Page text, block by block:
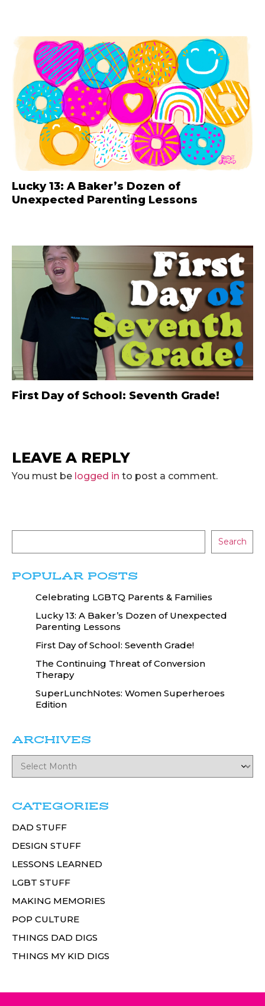
Lucky 13: A Baker’s Dozen of
Unexpected Parenting Lessons
First Day of School: Seventh Grade!
LEAVE A REPLY
You must be logged in to post a comment.
Search
POPULAR POSTS
Celebrating LGBTQ Parents & Families
Lucky 13: A Baker’s Dozen of Unexpected
Parenting Lessons
First Day of School: Seventh Grade!
The Continuing Threat of Conversion
Therapy
SuperLunchNotes: Women Superheroes
Edition
ARCHIVES
CATEGORIES
DAD STUFF
DESIGN STUFF
LESSONS LEARNED
LGBT STUFF
MAKING MEMORIES
POP CULTURE
THINGS DAD DIGS
THINGS MY KID DIGS